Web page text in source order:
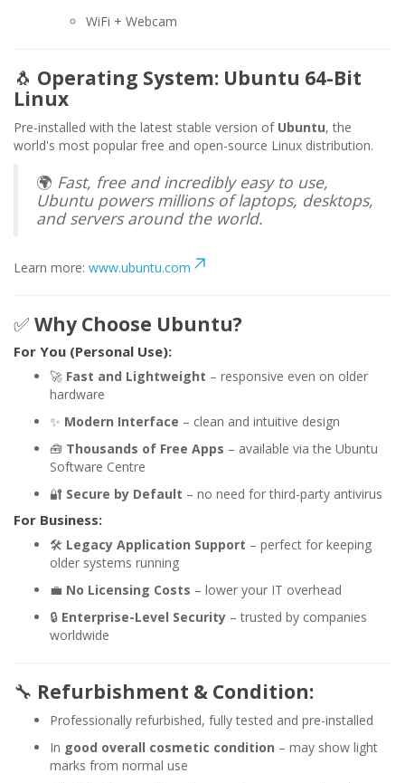
WiFi + Webcam
🐧 Operating System: Ubuntu 64-Bit
Linux
Pre-installed with the latest stable version of Ubuntu, the
world's most popular free and open-source Linux distribution.
🌍 Fast, free and incredibly easy to use,
Ubuntu powers millions of laptops, desktops,
and servers around the world.
Learn more: www.ubuntu.com
✅ Why Choose Ubuntu?
For You (Personal Use):
🚀 Fast and Lightweight – responsive even on older
hardware
✨ Modern Interface – clean and intuitive design
🧰 Thousands of Free Apps – available via the Ubuntu
Software Centre
🔐 Secure by Default – no need for third-party antivirus
For Business:
🛠️ Legacy Application Support – perfect for keeping
older systems running
💼 No Licensing Costs – lower your IT overhead
🔒 Enterprise-Level Security – trusted by companies
worldwide
🔧 Refurbishment & Condition:
Professionally refurbished, fully tested and pre-installed
In good overall cosmetic condition – may show light
marks from normal use